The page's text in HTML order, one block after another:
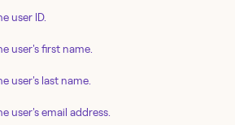
user ID.
user's first name.
user's last name.
user's email address.